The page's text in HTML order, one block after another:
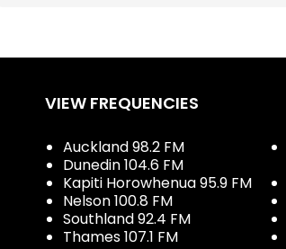
VIEW FREQUENCIES
Auckland 98.2 FM
Dunedin 104.6 FM
Kapiti Horowhenua 95.9 FM
Nelson 100.8 FM
Southland 92.4 FM
Thames 107.1 FM